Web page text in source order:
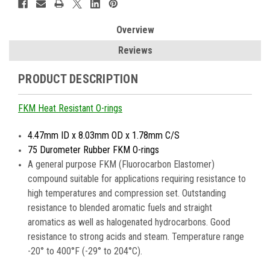
Overview
Reviews
PRODUCT DESCRIPTION
FKM Heat Resistant O-rings
4.47mm ID x 8.03mm OD x 1.78mm C/S
75 Durometer Rubber FKM O-rings
A general purpose FKM (Fluorocarbon Elastomer)
compound suitable for applications requiring resistance to
high temperatures and compression set. Outstanding
resistance to blended aromatic fuels and straight
aromatics as well as halogenated hydrocarbons. Good
resistance to strong acids and steam. Temperature range
-20° to 400°F (-29° to 204°C).